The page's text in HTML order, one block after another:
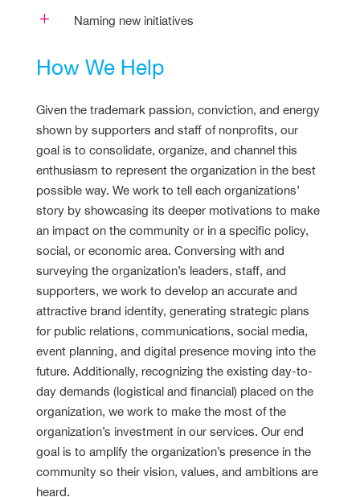
L Naming new initiatives
How We Help
Given the trademark passion, conviction, and energy
shown by supporters and staff of nonprofits, our
goal is to consolidate, organize, and channel this
enthusiasm to represent the organization in the best
possible way. We work to tell each organizations’
story by showcasing its deeper motivations to make
an impact on the community or in a specific policy,
social, or economic area. Conversing with and
surveying the organization’s leaders, staff, and
supporters, we work to develop an accurate and
attractive brand identity, generating strategic plans
for public relations, communications, social media,
event planning, and digital presence moving into the
future. Additionally, recognizing the existing day-to-
day demands (logistical and financial) placed on the
organization, we work to make the most of the
organization’s investment in our services. Our end
goal is to amplify the organization’s presence in the
community so their vision, values, and ambitions are
heard.